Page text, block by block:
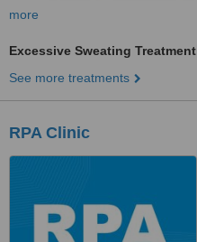
more
Excessive Sweating Treatment
See more treatments
RPA Clinic